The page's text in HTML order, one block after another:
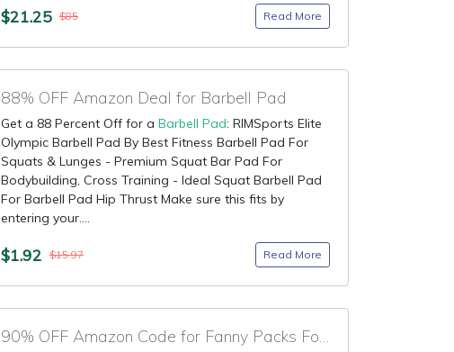
$21.25 $85 Read More
88% OFF Amazon Deal for Barbell Pad
Get a 88 Percent Off for a Barbell Pad: RIMSports Elite
Olympic Barbell Pad By Best Fitness Barbell Pad For
Squats & Lunges - Premium Squat Bar Pad For
Bodybuilding, Cross Training - Ideal Squat Barbell Pad
For Barbell Pad Hip Thrust Make sure this fits by
entering your....
$1.92 $15.97 Read More
90% OFF Amazon Code for Fanny Packs For Women